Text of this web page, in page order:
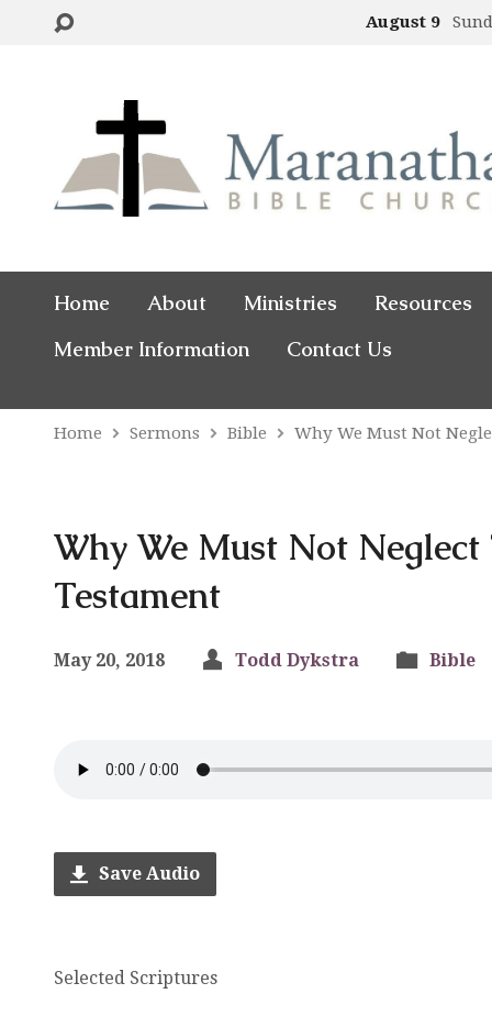
August 9
Home About Ministries
Resources
Member Information
Contact Us
Home Sermons Bible Why We Must Not
Why We Must Not
Testament
May 20, 2018 Todd Dykstra Bible
Save Audio
Selected Scriptures